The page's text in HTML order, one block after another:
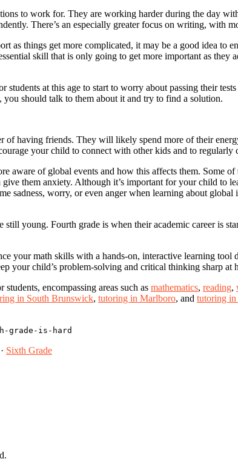
to work for. They are working harder during the day
There’s an especially greater focus on writing, with
as things get more complicated, it may be a good idea to
skill that is only going to get more important as they
students at this age to start to worry about passing their
should talk to them about it and try to find a solution.
having friends. They will likely spend more of their
your child to connect with other kids and to
aware of global events and how this affects them. Some
them anxiety. Although it’s important for your child to
sadness, worry, or even anger when learning about
still young. Fourth grade is when their academic career is
your math skills with a hands-on, interactive learning
your child’s problem-solving and critical thinking sharp at
encompassing areas such as mathematics, reading,
in South Brunswick, tutoring in Marlboro, and tutoring in
grade-is-hard
· Sixth Grade